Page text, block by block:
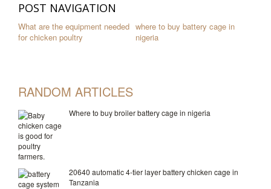
POST NAVIGATION
What are the equipment needed
for chicken poultry
where to buy battery cage in
nigeria
RANDOM ARTICLES
Where to buy broiler battery cage in nigeria
20640 automatic 4-tier layer battery chicken cage in
Tanzania